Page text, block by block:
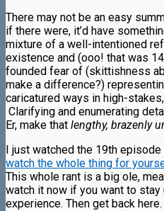
There may not be an easy
if there were, it’d have
mixture of a well-intentioned
existence and (ooo! that was
founded fear of (skittishness
make a difference?)
caricatured ways in high-
Clarifying and enumerating
Er, make that lengthy, brazenly
I just watched the 19th
watch the whole thing for
This whole rant is a big ole,
watch it now if you want to
experience. Then get back here.